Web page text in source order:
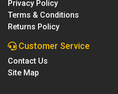
Privacy Policy
Terms & Conditions
Returns Policy
Customer Service
Contact Us
Site Map